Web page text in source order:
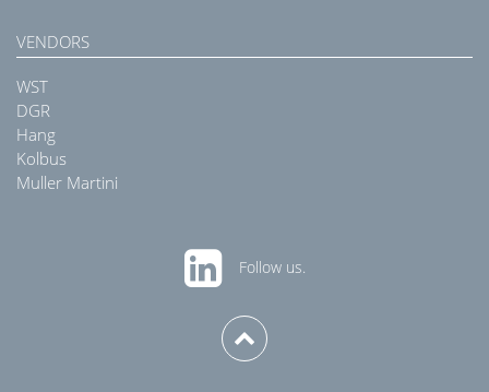
VENDORS
WST
DGR
Hang
Kolbus
Muller Martini
Follow us.